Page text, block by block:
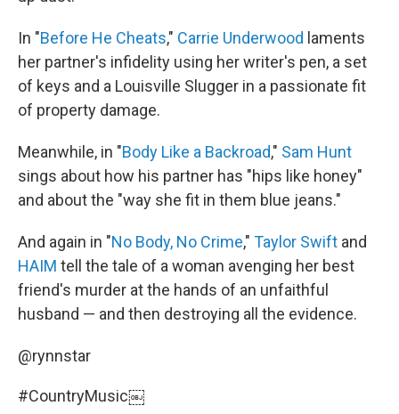
In "Before He Cheats," Carrie Underwood laments
her partner's infidelity using her writer's pen, a set
of keys and a Louisville Slugger in a passionate fit
of property damage.
Meanwhile, in "Body Like a Backroad," Sam Hunt
sings about how his partner has "hips like honey"
and about the "way she fit in them blue jeans."
And again in "No Body, No Crime," Taylor Swift and
HAIM tell the tale of a woman avenging her best
friend's murder at the hands of an unfaithful
husband — and then destroying all the evidence.
@rynnstar
#CountryMusic￼